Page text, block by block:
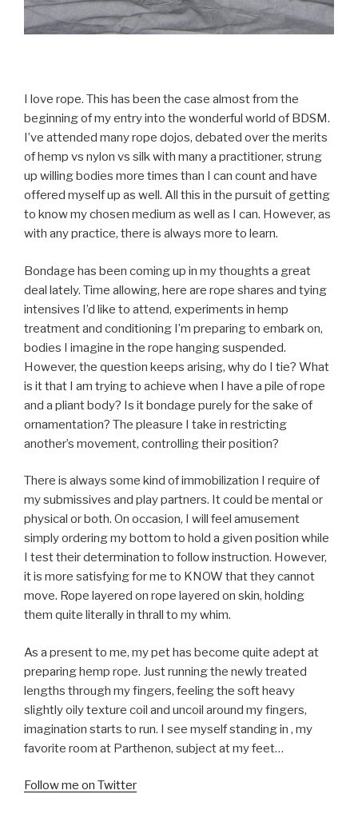
I love rope. This has been the case almost from the
beginning of my entry into the wonderful world of BDSM.
I’ve attended many rope dojos, debated over the merits
of hemp vs nylon vs silk with many a practitioner, strung
up willing bodies more times than I can count and have
offered myself up as well. All this in the pursuit of getting
to know my chosen medium as well as I can. However, as
with any practice, there is always more to learn.
Bondage has been coming up in my thoughts a great
deal lately. Time allowing, here are rope shares and tying
intensives I’d like to attend, experiments in hemp
treatment and conditioning I’m preparing to embark on,
bodies I imagine in the rope hanging suspended.
However, the question keeps arising, why do I tie? What
is it that I am trying to achieve when I have a pile of rope
and a pliant body? Is it bondage purely for the sake of
ornamentation? The pleasure I take in restricting
another’s movement, controlling their position?
There is always some kind of immobilization I require of
my submissives and play partners. It could be mental or
physical or both. On occasion, I will feel amusement
simply ordering my bottom to hold a given position while
I test their determination to follow instruction. However,
it is more satisfying for me to KNOW that they cannot
move. Rope layered on rope layered on skin, holding
them quite literally in thrall to my whim.
As a present to me, my pet has become quite adept at
preparing hemp rope. Just running the newly treated
lengths through my fingers, feeling the soft heavy
slightly oily texture coil and uncoil around my fingers,
imagination starts to run. I see myself standing in , my
favorite room at Parthenon, subject at my feet…
Follow me on Twitter